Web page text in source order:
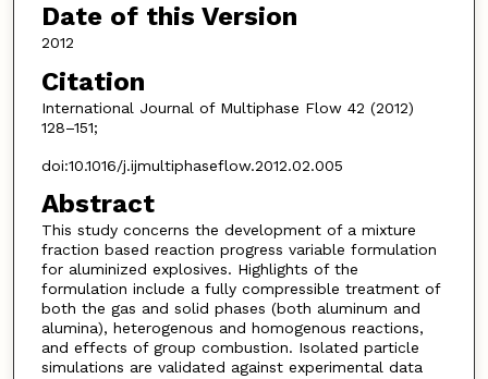
Date of this Version
2012
Citation
International Journal of Multiphase Flow 42 (2012)
128–151;
doi:10.1016/j.ijmultiphaseflow.2012.02.005
Abstract
This study concerns the development of a mixture
fraction based reaction progress variable formulation
for aluminized explosives. Highlights of the
formulation include a fully compressible treatment of
both the gas and solid phases (both aluminum and
alumina), heterogenous and homogenous reactions,
and effects of group combustion. Isolated particle
simulations are validated against experimental data